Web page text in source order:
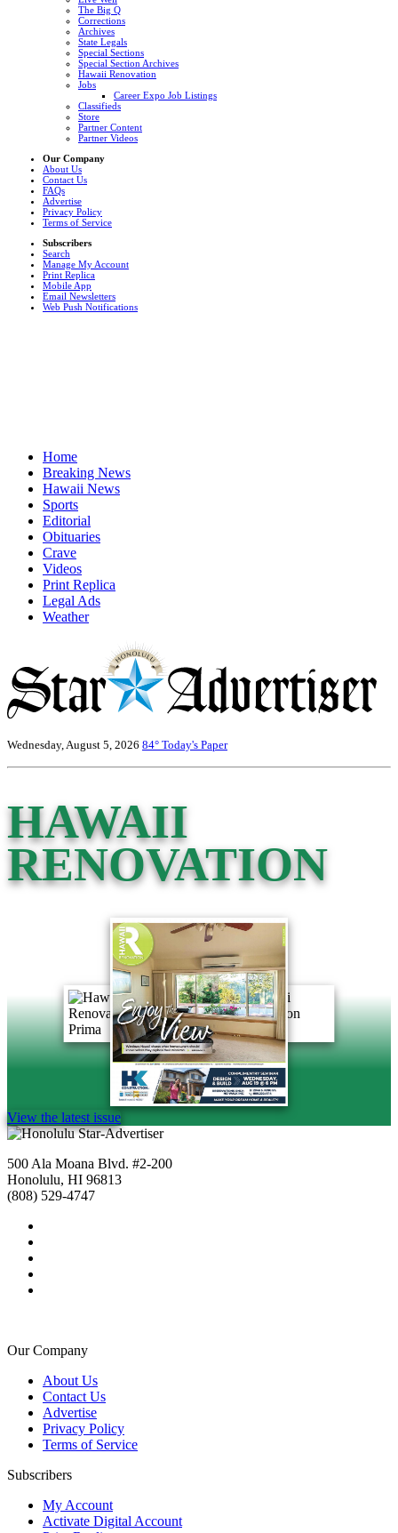
The Big Q
Corrections
Archives
State Legals
Special Sections
Special Section Archives
Hawaii Renovation
Jobs
Career Expo Job Listings
Classifieds
Store
Partner Content
Partner Videos
Our Company
About Us
Contact Us
FAQs
Advertise
Privacy Policy
Terms of Service
Subscribers
Search
Manage My Account
Print Replica
Mobile App
Email Newsletters
Web Push Notifications
Home
Breaking News
Hawaii News
Sports
Editorial
Obituaries
Crave
Videos
Print Replica
Legal Ads
Weather
Wednesday, August 5, 2026 84° Today's Paper
HAWAII
RENOVATION
View the latest issue
500 Ala Moana Blvd. #2-200
Honolulu, HI 96813
(808) 529-4747
Our Company
About Us
Contact Us
Advertise
Privacy Policy
Terms of Service
Subscribers
My Account
Activate Digital Account